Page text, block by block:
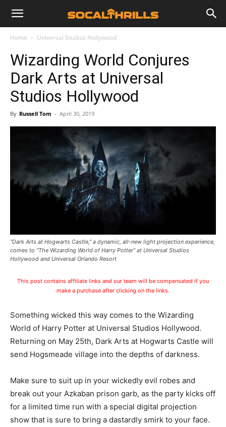
Home Universal Studios Hollywood
Wizarding World Conjures
Dark Arts at Universal
Studios Hollywood
By Russell Tom - April 30, 2019
“Dark Arts at Hogwarts Castle,” a dynamic, all-new light projection experience,
comes to “The Wizarding World of Harry Potter” at Universal Studios
Hollywood and Universal Orlando Resort
This post contains affiliate links and our team will be compensated if you
make a purchase after clicking on the links.
Something wicked this way comes to the Wizarding
World of Harry Potter at Universal Studios Hollywood.
Returning on May 25th, Dark Arts at Hogwarts Castle will
send Hogsmeade village into the depths of darkness.
Make sure to suit up in your wickedly evil robes and
break out your Azkaban prison garb, as the party kicks off
for a limited time run with a special digital projection
show that is sure to bring a dastardly smirk to your face.